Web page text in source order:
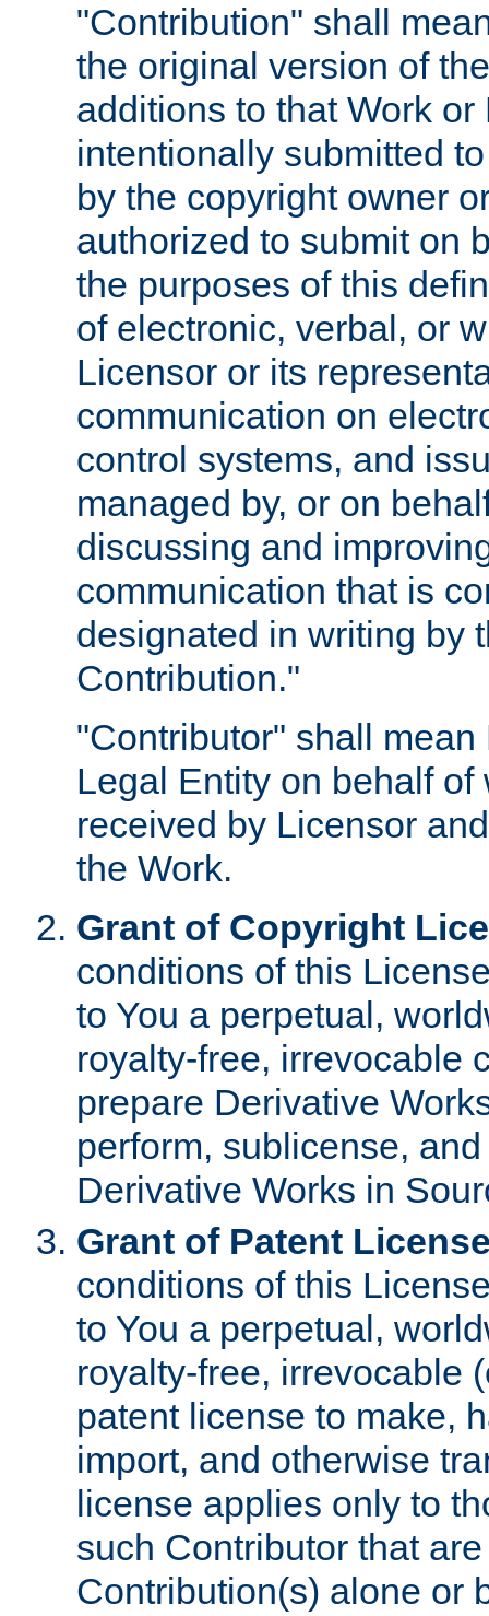
"Contribution" shall
the original version of
additions to that Work
intentionally submitted
by the copyright owner
authorized to submit on
the purposes of this
of electronic, verbal, or
Licensor or its
communication on
control systems, and
managed by, or on
discussing and
communication that is
designated in writing by
Contribution."
"Contributor" shall
Legal Entity on behalf
received by Licensor
the Work.
Grant of Copyright
conditions of this
to You a perpetual,
royalty-free, irrevocable
prepare Derivative
perform, sublicense,
Derivative Works in
Grant of Patent
conditions of this
to You a perpetual,
royalty-free, irrevocable
patent license to make,
import, and otherwise
license applies only to
such Contributor that
Contribution(s) alone or